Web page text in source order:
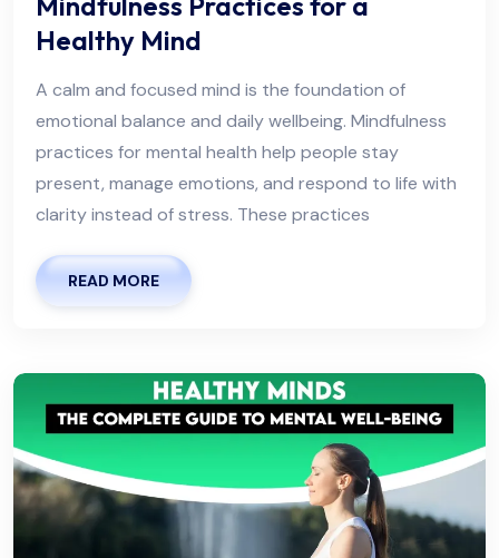
Healthy Mind
A calm and focused mind is the foundation of
emotional balance and daily wellbeing. Mindfulness
practices for mental health help people stay
present, manage emotions, and respond to life with
clarity instead of stress. These practices
READ MORE